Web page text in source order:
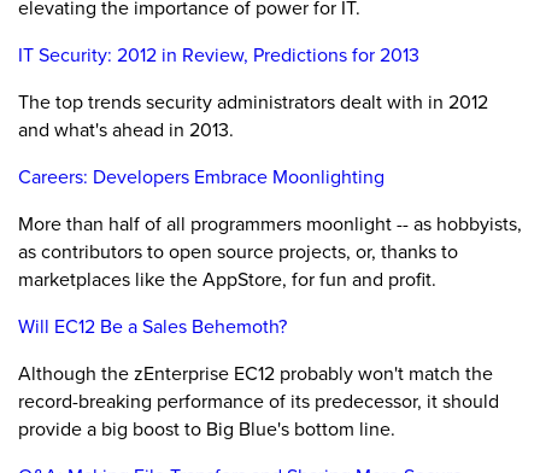
elevating the importance of power for IT.
IT Security: 2012 in Review, Predictions for 2013
The top trends security administrators dealt with in 2012
and what's ahead in 2013.
Careers: Developers Embrace Moonlighting
More than half of all programmers moonlight -- as hobbyists,
as contributors to open source projects, or, thanks to
marketplaces like the AppStore, for fun and profit.
Will EC12 Be a Sales Behemoth?
Although the zEnterprise EC12 probably won't match the
record-breaking performance of its predecessor, it should
provide a big boost to Big Blue's bottom line.